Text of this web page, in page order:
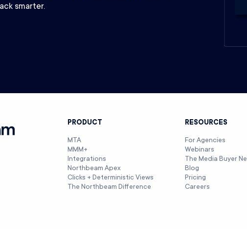
smarter.
PRODUCT
MTA
MMM+
Integrations
Northbeam Apex
Clicks + Deterministic Views
The Northbeam Difference
RESOURCES
For Agencies
Webinars
The Media Buyer
Blog
Pricing
Careers